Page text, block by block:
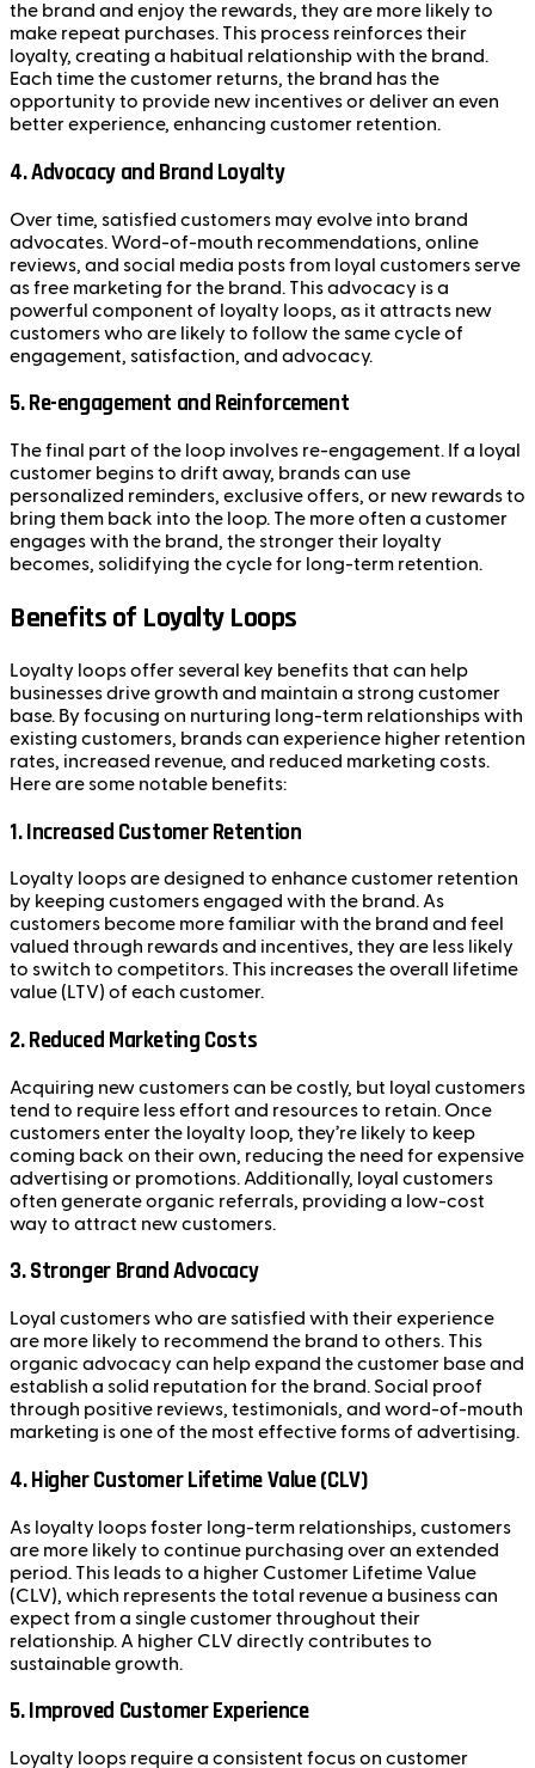
the brand and enjoy the rewards, they are more likely to
make repeat purchases. This process reinforces their
loyalty, creating a habitual relationship with the brand.
Each time the customer returns, the brand has the
opportunity to provide new incentives or deliver an even
better experience, enhancing customer retention.
4.Advocacy and Brand Loyalty
Over time, satisfied customers may evolve into brand
advocates. Word-of-mouth recommendations, online
reviews, and social media posts from loyal customers serve
as free marketing for the brand. This advocacy is a
powerful component of loyalty loops, as it attracts new
customers who are likely to follow the same cycle of
engagement, satisfaction, and advocacy.
5.Re-engagement and Reinforcement
The final part of the loop involves re-engagement. If a loyal
customer begins to drift away, brands can use
personalized reminders, exclusive offers, or new rewards to
bring them back into the loop. The more often a customer
engages with the brand, the stronger their loyalty
becomes, solidifying the cycle for long-term retention.
Benefits of Loyalty Loops
Loyalty loops offer several key benefits that can help
businesses drive growth and maintain a strong customer
base. By focusing on nurturing long-term relationships with
existing customers, brands can experience higher retention
rates, increased revenue, and reduced marketing costs.
Here are some notable benefits:
1.Increased Customer Retention
Loyalty loops are designed to enhance customer retention
by keeping customers engaged with the brand. As
customers become more familiar with the brand and feel
valued through rewards and incentives, they are less likely
to switch to competitors. This increases the overall lifetime
value (LTV) of each customer.
2.Reduced Marketing Costs
Acquiring new customers can be costly, but loyal customers
tend to require less effort and resources to retain. Once
customers enter the loyalty loop, they’re likely to keep
coming back on their own, reducing the need for expensive
advertising or promotions. Additionally, loyal customers
often generate organic referrals, providing a low-cost
way to attract new customers.
3.Stronger Brand Advocacy
Loyal customers who are satisfied with their experience
are more likely to recommend the brand to others. This
organic advocacy can help expand the customer base and
establish a solid reputation for the brand. Social proof
through positive reviews, testimonials, and word-of-mouth
marketing is one of the most effective forms of advertising.
4.Higher Customer Lifetime Value (CLV)
As loyalty loops foster long-term relationships, customers
are more likely to continue purchasing over an extended
period. This leads to a higher Customer Lifetime Value
(CLV), which represents the total revenue a business can
expect from a single customer throughout their
relationship. A higher CLV directly contributes to
sustainable growth.
5.Improved Customer Experience
Loyalty loops require a consistent focus on customer